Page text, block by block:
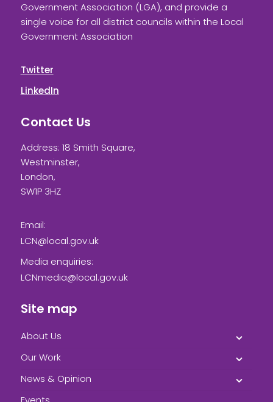
Government Association (LGA), and provide a
single voice for all district councils within the Local
Government Association
Twitter
LinkedIn
Contact Us
Address: 18 Smith Square,
Westminster,
London,
SW1P 3HZ
Email:
LCN@local.gov.uk
Media enquiries:
LCNmedia@local.gov.uk
Site map
About Us
Our Work
News & Opinion